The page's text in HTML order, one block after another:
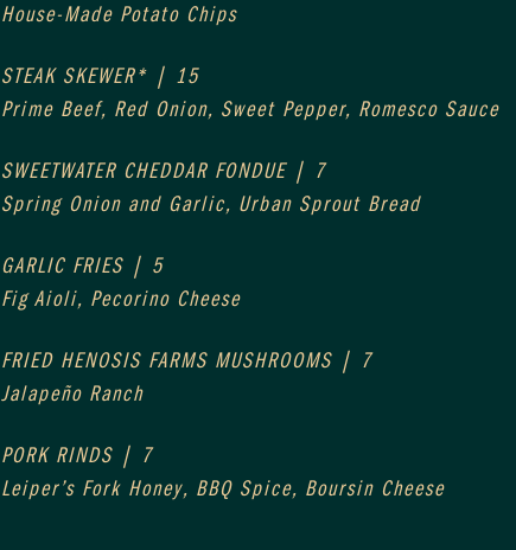
House-Made Potato Chips
STEAK SKEWER* | 15
Prime Beef, Red Onion, Sweet Pepper, Romesco Sauce
SWEETWATER CHEDDAR FONDUE | 7
Spring Onion and Garlic, Urban Sprout Bread
GARLIC FRIES | 5
Fig Aioli, Pecorino Cheese
FRIED HENOSIS FARMS MUSHROOMS | 7
Jalapeño Ranch
PORK RINDS | 7
Leiper’s Fork Honey, BBQ Spice, Boursin Cheese